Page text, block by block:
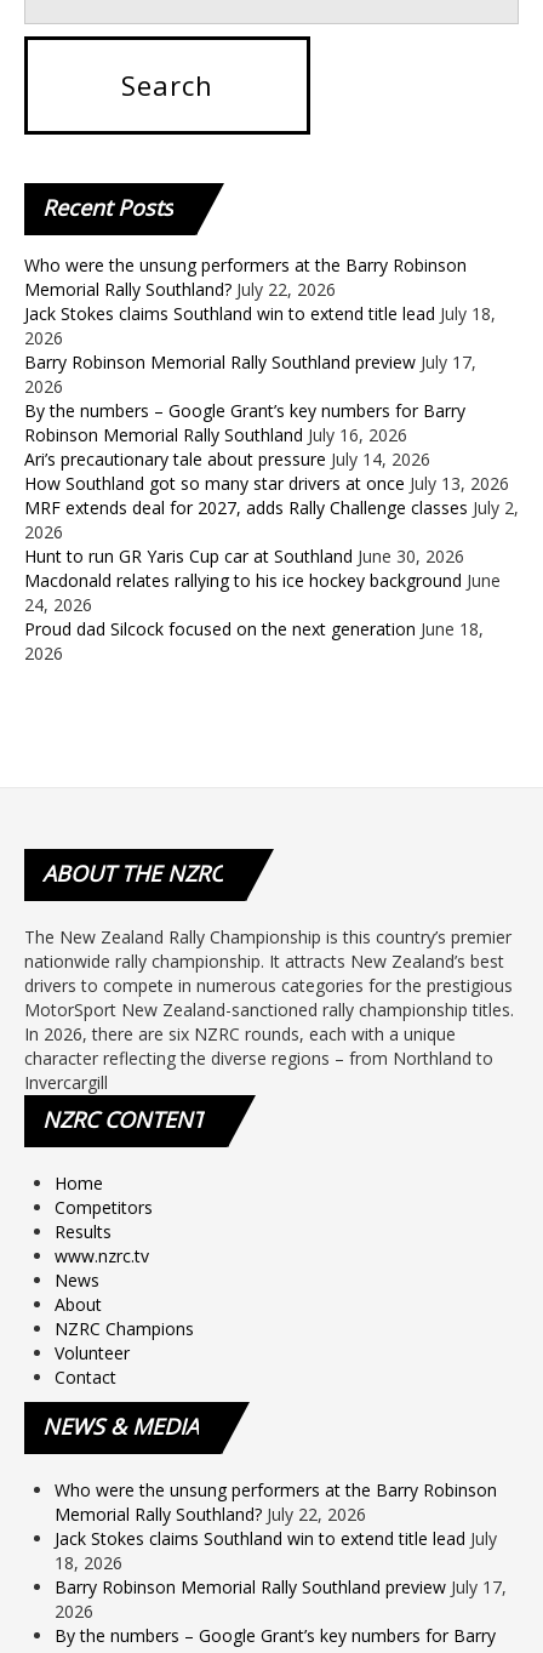
RecentPosts
Who were the unsung performers at the Barry Robinson
Memorial Rally Southland? July 22, 2026
Jack Stokes claims Southland win to extend title lead July 18,
2026
Barry Robinson Memorial Rally Southland preview July 17,
2026
By the numbers – Google Grant’s key numbers for Barry
Robinson Memorial Rally Southland July 16, 2026
Ari’s precautionary tale about pressure July 14, 2026
How Southland got so many star drivers at once July 13, 2026
MRF extends deal for 2027, adds Rally Challenge classes July 2,
2026
Hunt to run GR Yaris Cup car at Southland June 30, 2026
Macdonald relates rallying to his ice hockey background June
24, 2026
Proud dad Silcock focused on the next generation June 18,
2026
ABOUTTHE NZRC
The New Zealand Rally Championship is this country’s premier
nationwide rally championship. It attracts New Zealand’s best
drivers to compete in numerous categories for the prestigious
MotorSport New Zealand-sanctioned rally championship titles.
In 2026, there are six NZRC rounds, each with a unique
character reflecting the diverse regions – from Northland to
Invercargill
NZRCCONTENT
Home
Competitors
Results
www.nzrc.tv
News
About
NZRC Champions
Volunteer
Contact
NEWS& MEDIA
Who were the unsung performers at the Barry Robinson
Memorial Rally Southland? July 22, 2026
Jack Stokes claims Southland win to extend title lead July
18, 2026
Barry Robinson Memorial Rally Southland preview July 17,
2026
By the numbers – Google Grant’s key numbers for Barry